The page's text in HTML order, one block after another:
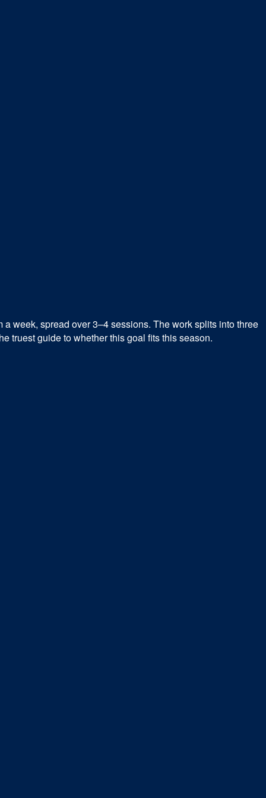
week, spread over 3–4 sessions. The work splits into three
truest guide to whether this goal fits this season.